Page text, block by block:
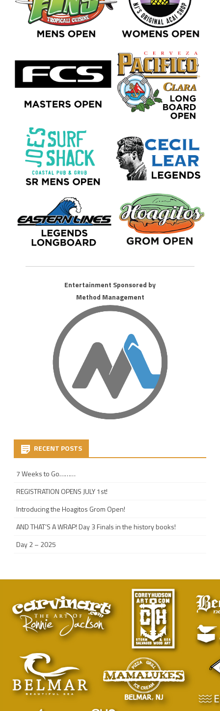
Entertainment Sponsored by
Method Management
RECENT POSTS
7 Weeks to Go………
REGISTRATION OPENS JULY 1st!
Introducing the Hoagitos Grom Open!
AND THAT’S A WRAP! Day 3 Finals in the history books!
Day 2 – 2025